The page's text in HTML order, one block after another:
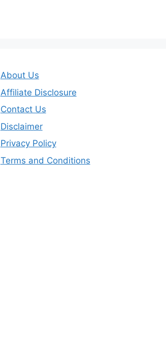
About Us
Affiliate Disclosure
Contact Us
Disclaimer
Privacy Policy
Terms and Conditions